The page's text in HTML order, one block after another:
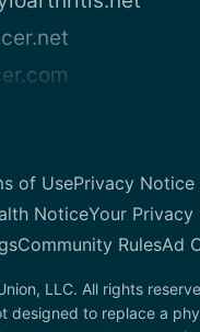
of UsePrivacy Notice
NoticeYour Privacy
Community RulesAd
LLC. All rights
designed to replace a